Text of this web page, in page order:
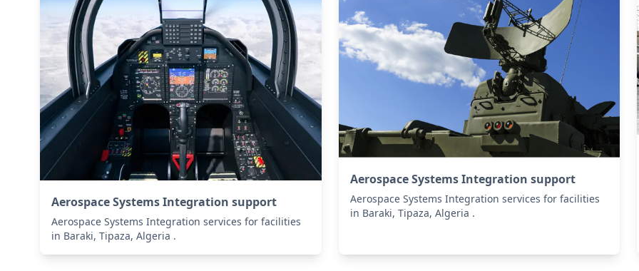
Aerospace Systems Integration support
Aerospace Systems Integration services for facilities
in Baraki, Tipaza, Algeria .
Aerospace Systems Integration support
Aerospace Systems Integration services for facilities
in Baraki, Tipaza, Algeria .